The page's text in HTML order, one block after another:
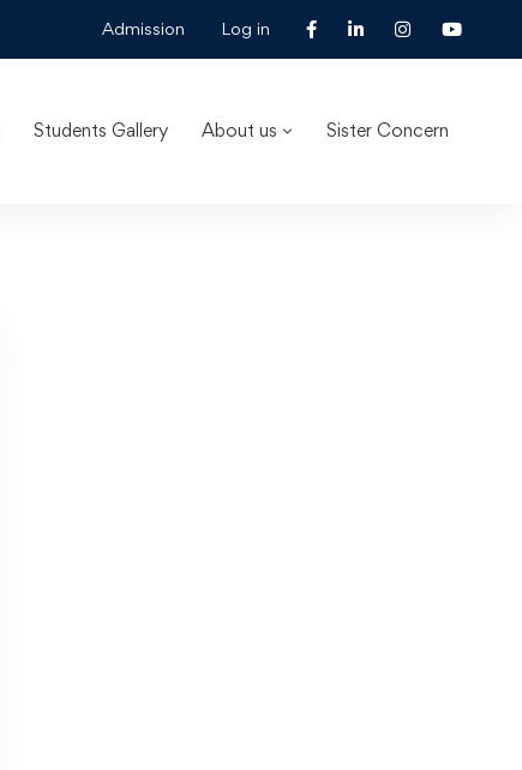
Admission Log in
Students Gallery About us Sister Concern